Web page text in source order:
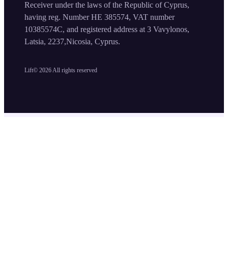
Lift© 2026All rights reserved
Receiver under the laws of the Republic of Cyprus,
having reg. Number HE 385574, VAT number
10385574C, and registered address at 3 Vavylonos,
Latsia, 2237,Nicosia, Cyprus.